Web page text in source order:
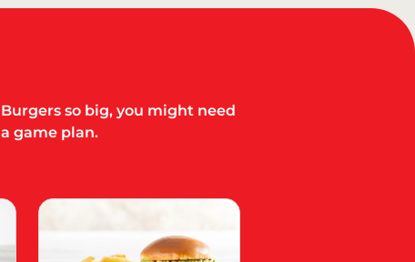
Burgers so big, you might need
a game plan.